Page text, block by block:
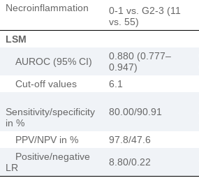
Necroinflammation
0-1 vs. G2-3 (11
vs. 55)
LSM
AUROC (95% CI)
0.880 (0.777–
0.947)
Cut-off values
6.1
Sensitivity/specificity
in %
80.00/90.91
PPV/NPV in % 97.8/47.6
Positive/negative
LR
8.80/0.22